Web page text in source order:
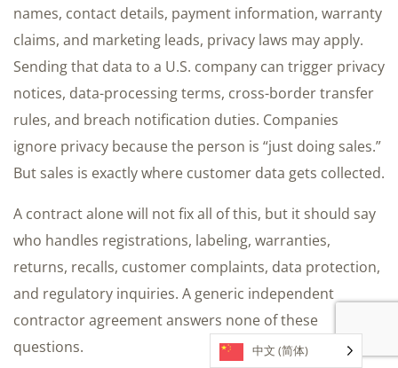
names, contact details, payment information, warranty
claims, and marketing leads, privacy laws may apply.
Sending that data to a U.S. company can trigger privacy
notices, data-processing terms, cross-border transfer
rules, and breach notification duties. Companies
ignore privacy because the person is “just doing sales.”
But sales is exactly where customer data gets collected.
A contract alone will not fix all of this, but it should say
who handles registrations, labeling, warranties,
returns, recalls, customer complaints, data protection,
and regulatory inquiries. A generic independent
contractor agreement answers none of these
questions.
中文 (简体)